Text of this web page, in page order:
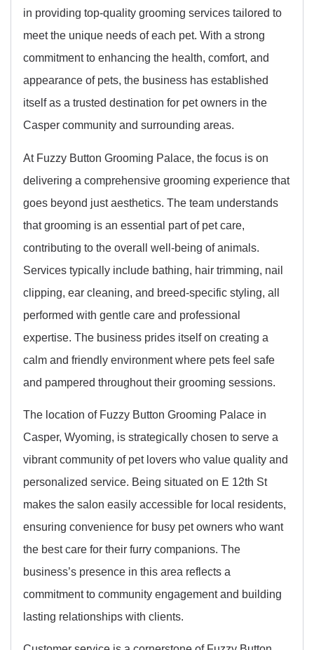
in providing top-quality grooming services tailored to
meet the unique needs of each pet. With a strong
commitment to enhancing the health, comfort, and
appearance of pets, the business has established
itself as a trusted destination for pet owners in the
Casper community and surrounding areas.
At Fuzzy Button Grooming Palace, the focus is on
delivering a comprehensive grooming experience that
goes beyond just aesthetics. The team understands
that grooming is an essential part of pet care,
contributing to the overall well-being of animals.
Services typically include bathing, hair trimming, nail
clipping, ear cleaning, and breed-specific styling, all
performed with gentle care and professional
expertise. The business prides itself on creating a
calm and friendly environment where pets feel safe
and pampered throughout their grooming sessions.
The location of Fuzzy Button Grooming Palace in
Casper, Wyoming, is strategically chosen to serve a
vibrant community of pet lovers who value quality and
personalized service. Being situated on E 12th St
makes the salon easily accessible for local residents,
ensuring convenience for busy pet owners who want
the best care for their furry companions. The
business’s presence in this area reflects a
commitment to community engagement and building
lasting relationships with clients.